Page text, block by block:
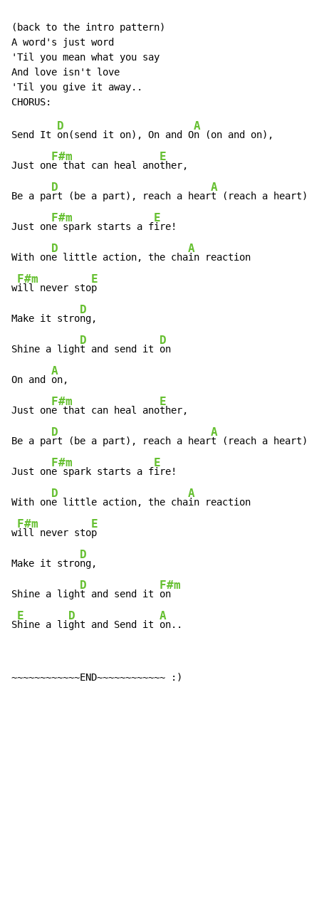
(back to the intro pattern)
A word's just word
'Til you mean what you say
And love isn't love
'Til you give it away..
Send It
D
on(send it on), On and O
A
n (on and on),
Just on
F#m
e that can heal ano
E
ther,
Be a pa
D
rt (be a part), reach a hear
A
t (reach a heart),
Just on
F#m
e spark starts a f
E
ire!
With on
D
e little action, the cha
A
in reaction
w
F#m
ill never sto
E
p
Make it stro
D
ng,
Shine a ligh
D
t and send it
D
on
On and
A
on,
Just on
F#m
e that can heal ano
E
ther,
Be a pa
D
rt (be a part), reach a hear
A
t (reach a heart),
Just on
F#m
e spark starts a f
E
ire!
With on
D
e little action, the cha
A
in reaction
w
F#m
ill never sto
E
p
Make it stro
D
ng,
Shine a ligh
D
t and send it
F#m
on
S
E
hine a li
D
ght and Send it
A
on..
~~~~~~~~~~~~END~~~~~~~~~~~~ :)